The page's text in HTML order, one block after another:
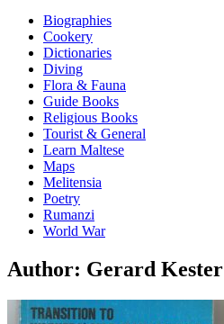
Biographies
Cookery
Dictionaries
Diving
Flora & Fauna
Guide Books
Religious Books
Tourist & General
Learn Maltese
Maps
Melitensia
Poetry
Rumanzi
World War
Author: Gerard Kester